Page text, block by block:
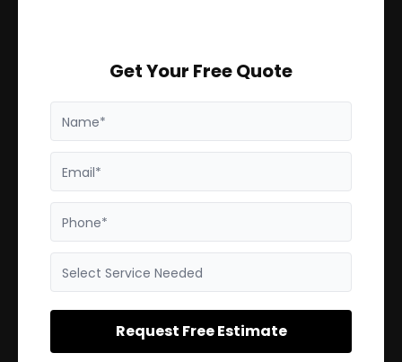
Get Your Free Quote
Name*
Email*
Phone*
Select Service Needed
Request Free Estimate